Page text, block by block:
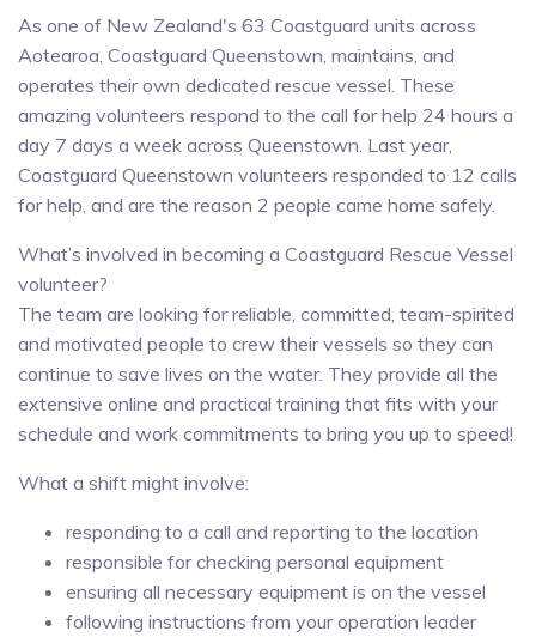
As one of New Zealand's 63 Coastguard units across
Aotearoa, Coastguard Queenstown, maintains, and
operates their own dedicated rescue vessel. These
amazing volunteers respond to the call for help 24 hours a
day 7 days a week across Queenstown. Last year,
Coastguard Queenstown volunteers responded to 12 calls
for help, and are the reason 2 people came home safely.
What’s involved in becoming a Coastguard Rescue Vessel
volunteer?
The team are looking for reliable, committed, team-spirited
and motivated people to crew their vessels so they can
continue to save lives on the water. They provide all the
extensive online and practical training that fits with your
schedule and work commitments to bring you up to speed!
What a shift might involve:
responding to a call and reporting to the location
responsible for checking personal equipment
ensuring all necessary equipment is on the vessel
following instructions from your operation leader